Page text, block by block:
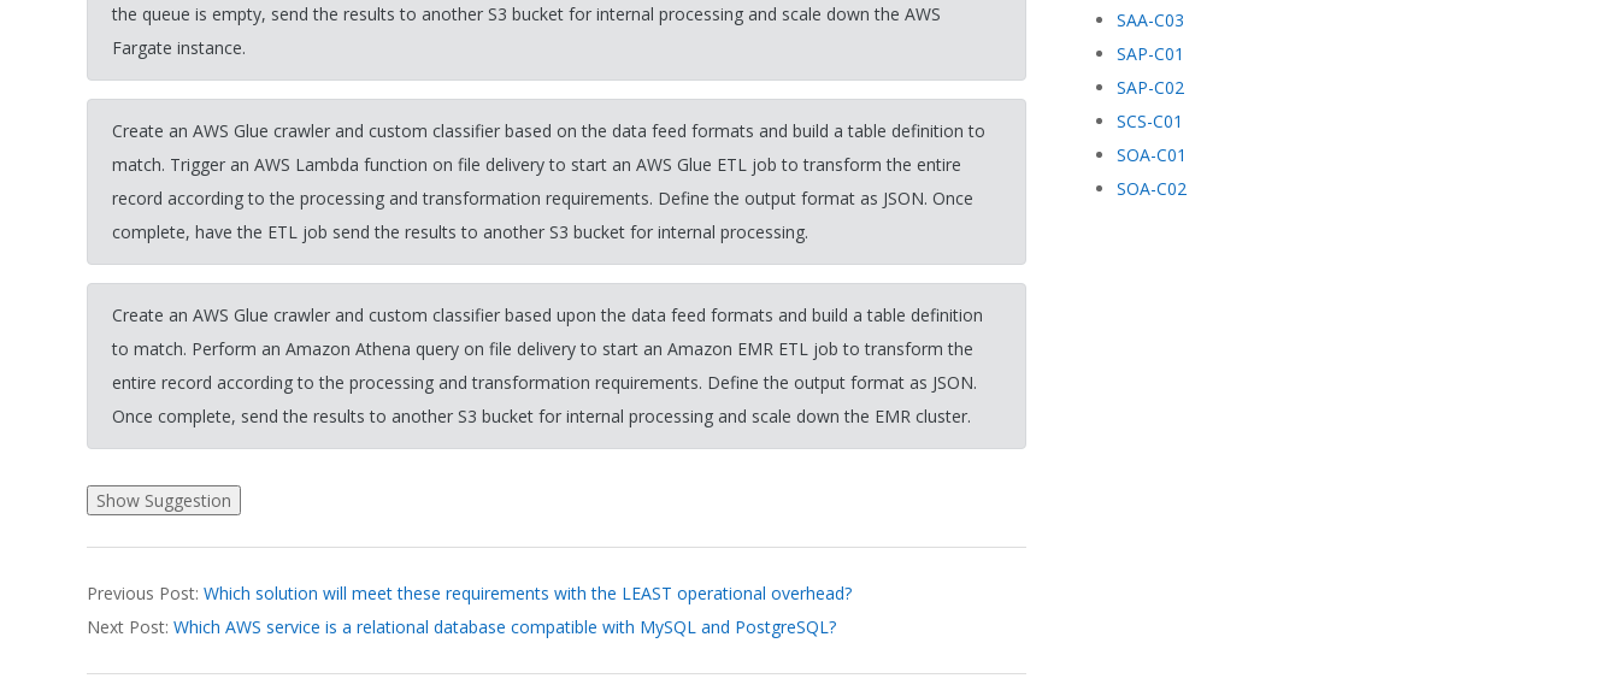
the queue is empty, send the results to another S3 bucket for internal processing and scale down the AWS
Fargate instance.
Create an AWS Glue crawler and custom classifier based on the data feed formats and build a table definition to
match. Trigger an AWS Lambda function on file delivery to start an AWS Glue ETL job to transform the entire
record according to the processing and transformation requirements. Define the output format as JSON. Once
complete, have the ETL job send the results to another S3 bucket for internal processing.
Create an AWS Glue crawler and custom classifier based upon the data feed formats and build a table definition
to match. Perform an Amazon Athena query on file delivery to start an Amazon EMR ETL job to transform the
entire record according to the processing and transformation requirements. Define the output format as JSON.
Once complete, send the results to another S3 bucket for internal processing and scale down the EMR cluster.
03-
18
Previous Post: Which solution will meet these requirements with the LEAST operational overhead?
Next Post: Which AWS service is a relational database compatible with MySQL and PostgreSQL?
SAA-C03
SAP-C01
SAP-C02
SCS-C01
SOA-C01
SOA-C02